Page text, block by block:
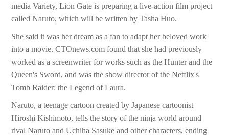
media Variety, Lion Gate is preparing a live-action film project
called Naruto, which will be written by Tasha Huo.
She said it was her dream as a fan to adapt her beloved work
into a movie. CTOnews.com found that she had previously
worked as a screenwriter for works such as the Hunter and the
Queen's Sword, and was the show director of the Netflix's
Tomb Raider: the Legend of Laura.
Naruto, a teenage cartoon created by Japanese cartoonist
Hiroshi Kishimoto, tells the story of the ninja world around
rival Naruto and Uchiha Sasuke and other characters, ending